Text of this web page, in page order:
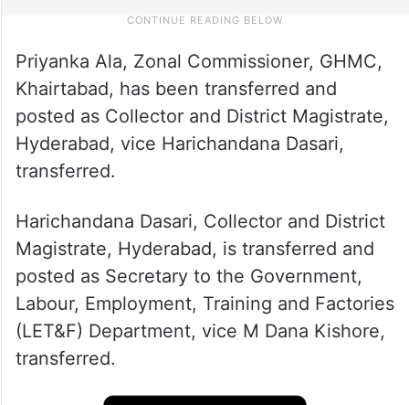
Priyanka Ala, Zonal Commissioner, GHMC,
Khairtabad, has been transferred and
posted as Collector and District Magistrate,
Hyderabad, vice Harichandana Dasari,
transferred.